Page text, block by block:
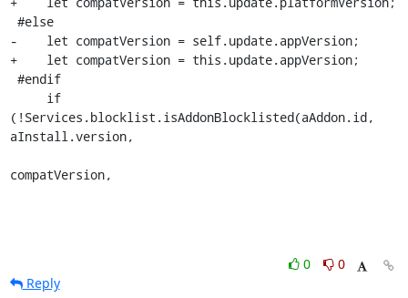
-    let compatVersion = self.update.appVersion;
+    let compatVersion = this.update.appVersion;
(!Services.blocklist.isAddonBlocklisted(aAddon.id,
aInstall.version,
compatVersion,
0
0
Reply